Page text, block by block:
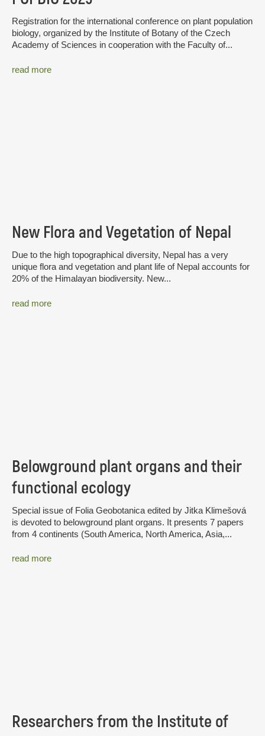
Registration for the international conference on plant population
biology, organized by the Institute of Botany of the Czech
Academy of Sciences in cooperation with the Faculty of...
read more
New Flora and Vegetation of Nepal
Due to the high topographical diversity, Nepal has a very
unique flora and vegetation and plant life of Nepal accounts for
20% of the Himalayan biodiversity. New...
read more
Belowground plant organs and their
functional ecology
Special issue of Folia Geobotanica edited by Jitka Klimešová
is devoted to belowground plant organs. It presents 7 papers
from 4 continents (South America, North America, Asia,...
read more
Researchers from the Institute of